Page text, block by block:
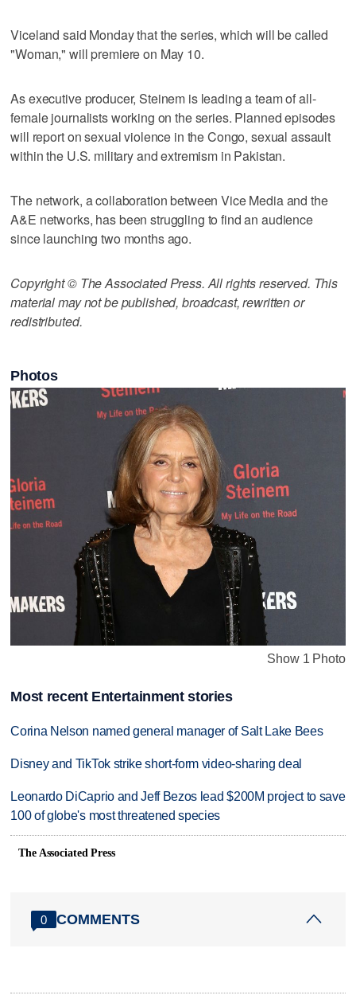
Viceland said Monday that the series, which will be called
"Woman," will premiere on May 10.
As executive producer, Steinem is leading a team of all-
female journalists working on the series. Planned episodes
will report on sexual violence in the Congo, sexual assault
within the U.S. military and extremism in Pakistan.
The network, a collaboration between Vice Media and the
A&E networks, has been struggling to find an audience
since launching two months ago.
Copyright © The Associated Press. All rights reserved. This
material may not be published, broadcast, rewritten or
redistributed.
Photos
Show 1 Photo
Most recent Entertainment stories
Corina Nelson named general manager of Salt Lake Bees
Disney and TikTok strike short-form video-sharing deal
Leonardo DiCaprio and Jeff Bezos lead $200M project to save
100 of globe's most threatened species
The Associated Press
0 COMMENTS